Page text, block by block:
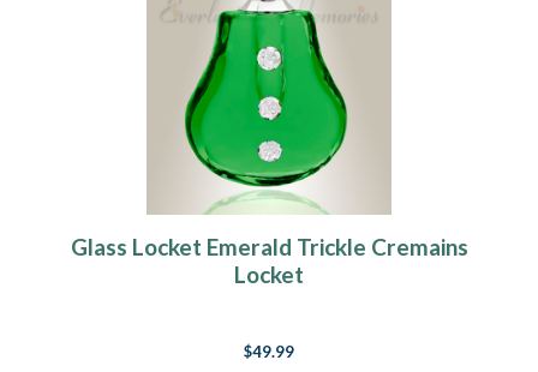
Glass Locket Emerald Trickle Cremains
Locket
$49.99